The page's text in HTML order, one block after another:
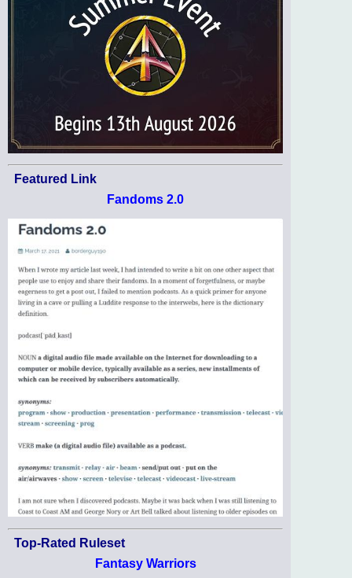
Featured Link
Fandoms 2.0
Top-Rated Ruleset
Fantasy Warriors